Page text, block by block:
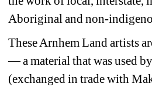
Aboriginal and non-
These Arnhem Land artists
— a material that was used
(exchanged in trade with